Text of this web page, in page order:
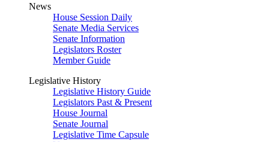
News
House Session Daily
Senate Media Services
Senate Information
Legislators Roster
Member Guide
Legislative History
Legislative History Guide
Legislators Past & Present
House Journal
Senate Journal
Legislative Time Capsule